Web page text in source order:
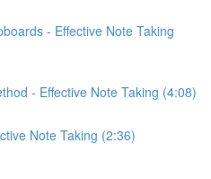
- Effective Note Taking
- Effective Note Taking (4:08)
Note Taking (2:36)